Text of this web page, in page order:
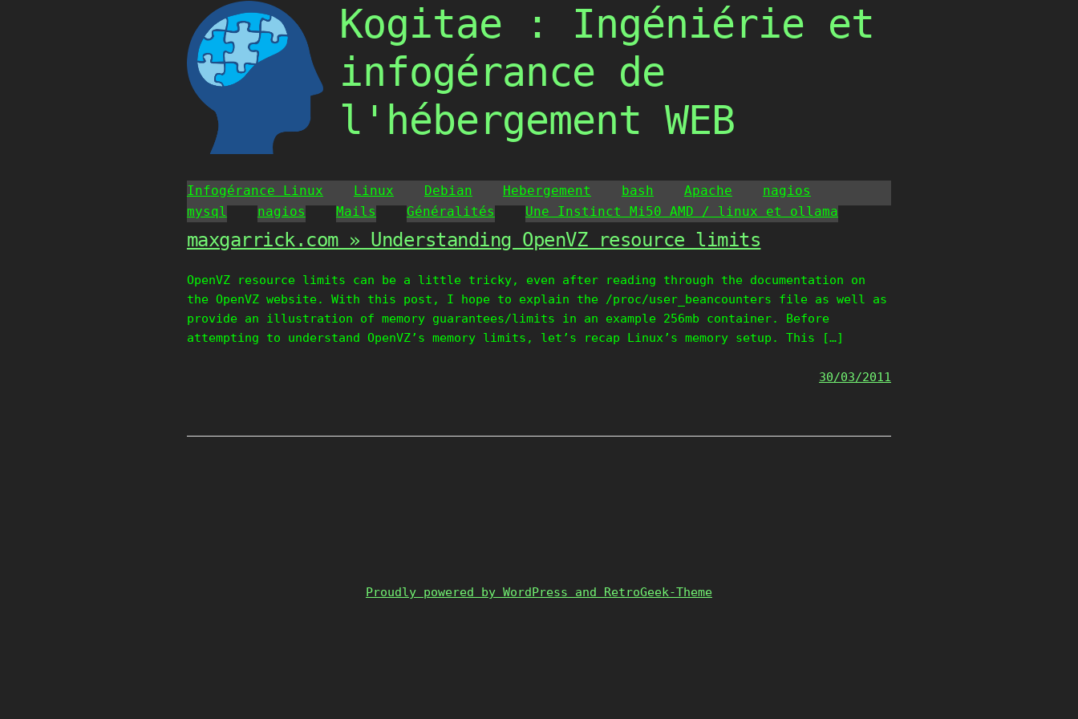
Skip
to
content
Kogitae : Ingéniérie et
infogérance de
l'hébergement WEB
Infogérance Linux Linux Debian Hebergement bash Apache
nagios
mysql
nagios Mails Généralités Une Instinct Mi50 AMD / linux et ollama
maxgarrick.com » Understanding OpenVZ resource limits
OpenVZ resource limits can be a little tricky, even after reading through the documentation on
the OpenVZ website. With this post, I hope to explain the /proc/user_beancounters file as well as
provide an illustration of memory guarantees/limits in an example 256mb container. Before
attempting to understand OpenVZ’s memory limits, let’s recap Linux’s memory setup. This […]
30/03/2011
Proudly powered by WordPress and RetroGeek-Theme